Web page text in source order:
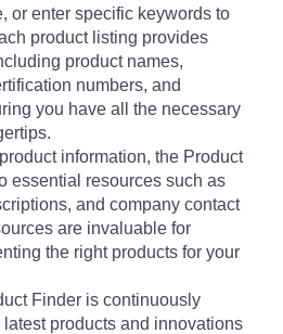
or enter specific keywords to
product listing provides
product names,
numbers, and
you have all the necessary
information, the Product
essential resources such as
and company contact
are invaluable for
the right products for your
Finder is continuously
products and innovations